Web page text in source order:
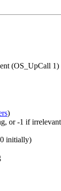
(OS_UpCall 1)
)
or -1 if irrelevant
initially)